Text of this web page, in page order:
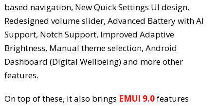
based navigation, New Quick Settings UI design,
Redesigned volume slider, Advanced Battery with AI
Support, Notch Support, Improved Adaptive
Brightness, Manual theme selection, Android
Dashboard (Digital Wellbeing) and more other
features.
On top of these, it also brings EMUI 9.0features